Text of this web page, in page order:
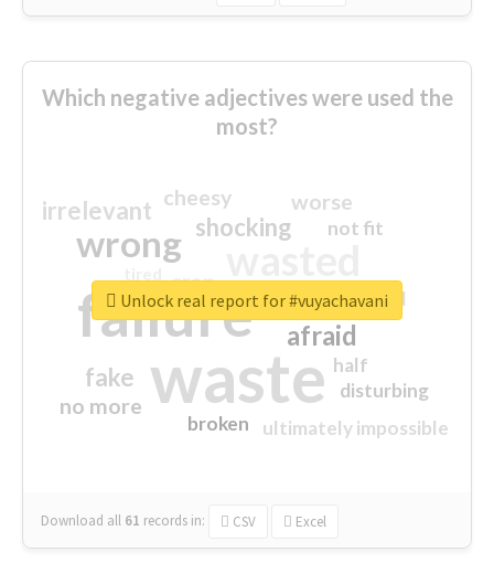
Which negative adjectives were used the
most?
waste
failure
wrong
sorry
afraid
shocking
irrelevant
fake
worse
no more
crap
cheesy
ultimately impossible
not fit
half
disturbing
closed
broken
Download all 61 records in: CSV Excel
Unlock real report for #vuyachavani